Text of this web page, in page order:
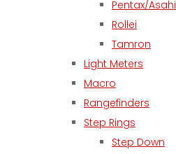
Pentax/Asahi
Rollei
Tamron
Light Meters
Macro
Rangefinders
Step Rings
Step Down